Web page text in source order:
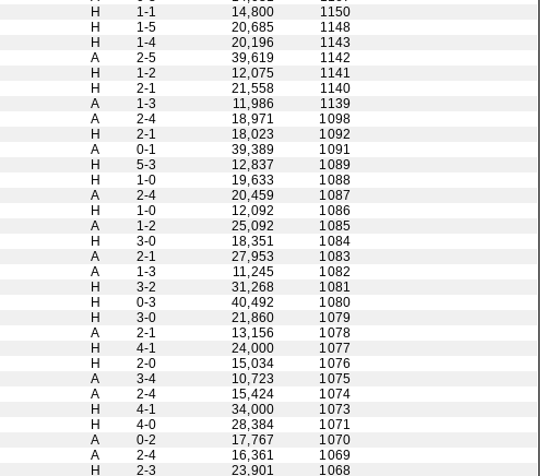
H 1-1 14,800
1150
H 1-5 20,685
1148
H 1-4 20,196
1143
A 2-5 39,619
1142
H 1-2 12,075
1141
H 2-1 21,558
1140
A 1-3 11,986
1139
A 2-4 18,971
1098
H 2-1 18,023
1092
A 0-1 39,389
1091
H 5-3 12,837
1089
H 1-0 19,633
1088
A 2-4 20,459
1087
H 1-0 12,092
1086
A 1-2 25,092
1085
H 3-0 18,351
1084
A 2-1 27,953
1083
A 1-3 11,245
1082
H 3-2 31,268
1081
H 0-3 40,492
1080
H 3-0 21,860
1079
A 2-1 13,156
1078
H 4-1 24,000
1077
H 2-0 15,034
1076
A 3-4 10,723
1075
A 2-4 15,424
1074
H 4-1 34,000
1073
H 4-0 28,384
1071
A 0-2 17,767
1070
A 2-4 16,361
1069
H 2-3 23,901
1068